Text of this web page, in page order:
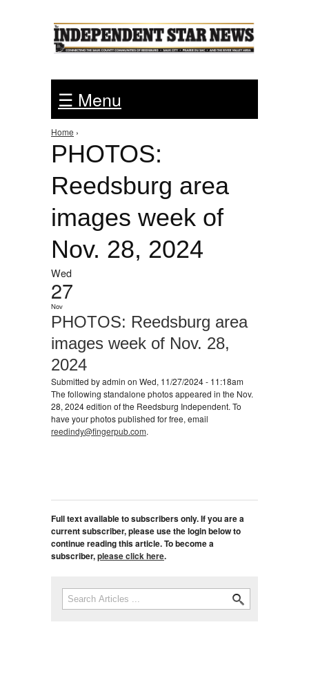
☰ Menu
You are here
Home ›
PHOTOS:
Reedsburg area
images week of
Nov. 28, 2024
Wed
27
Nov
PHOTOS: Reedsburg area
images week of Nov. 28,
2024
Submitted byadmin on Wed, 11/27/2024 - 11:18am
The following standalone photos appeared in the Nov.
28, 2024 edition of the Reedsburg Independent. To
have your photos published for free, email
reedindy@fingerpub.com.
Full text available to subscribers only. If you are a
current subscriber, please use the login below to
continue reading this article. To become a
subscriber,please click here.
Search form
Search